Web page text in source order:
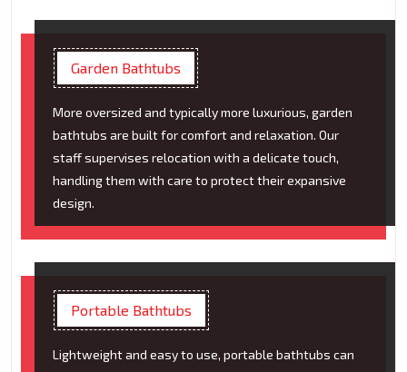
Garden Bathtubs
More oversized and typically more luxurious, garden
bathtubs are built for comfort and relaxation. Our
staff supervises relocation with a delicate touch,
handling them with care to protect their expansive
design.
Portable Bathtubs
Lightweight and easy to use, portable bathtubs can